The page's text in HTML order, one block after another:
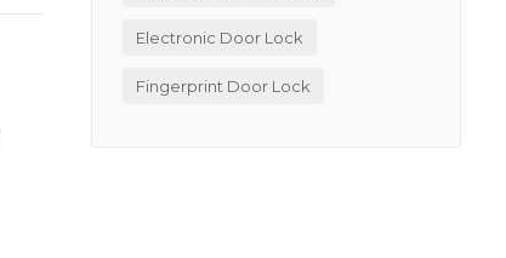
Electronic Door Lock
Fingerprint Door Lock